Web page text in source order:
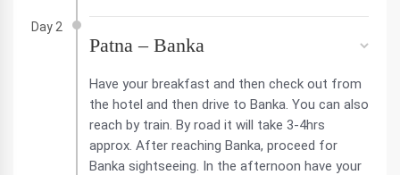
Day 2
Patna – Banka
Have your breakfast and then check out from
the hotel and then drive to Banka. You can also
reach by train. By road it will take 3-4hrs
approx. After reaching Banka, proceed for
Banka sightseeing. In the afternoon have your